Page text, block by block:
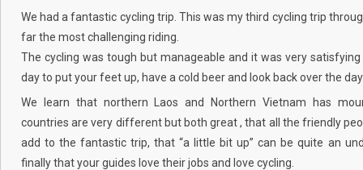
We had a fantastic cycling trip. This was my third cycling trip
far the most challenging riding.
The cycling was tough but manageable and it was very
day to put your feet up, have a cold beer and look back over the
We learn that northern Laos and Northern Vietnam has
countries are very different but both great , that all the friendly
add to the fantastic trip, that “a little bit up” can be quite an
finally that your guides love their jobs and love cycling.